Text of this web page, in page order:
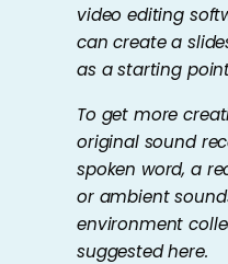
video editing
can create a
as a starting
To get more
original sound
spoken word, a
or ambient
environment
suggested here.